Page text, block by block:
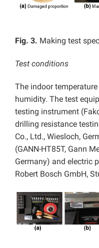
Fig. 3. Making test
Test conditions
The indoor
humidity. The test
testing instrument
drilling resistance
Co., Ltd., Wiesloch,
(GANN-HT85T, Gann
Germany) and electric
Robert Bosch GmbH,